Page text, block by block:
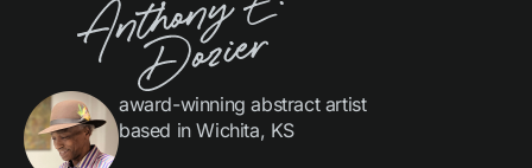
award-winning abstract artist
based in Wichita, KS